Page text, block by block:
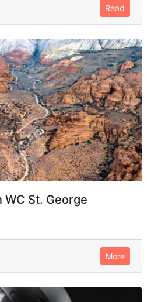
Read
St. George
More